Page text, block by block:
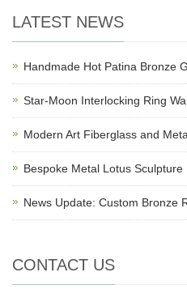
LATEST NEWS
Handmade Hot Patina Bronze
Star-Moon Interlocking Ring Wa
Modern Art Fiberglass and Meta
Bespoke Metal Lotus Sculpture
News Update: Custom Bronze
CONTACT US